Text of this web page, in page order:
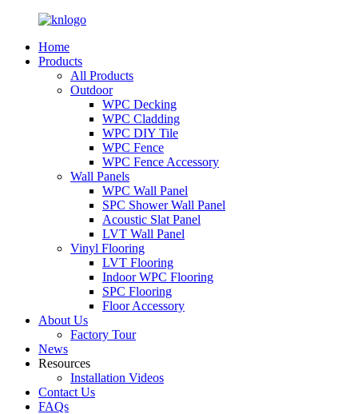
Home
Products
All Products
Outdoor
WPC Decking
WPC Cladding
WPC DIY Tile
WPC Fence
WPC Fence Accessory
Wall Panels
WPC Wall Panel
SPC Shower Wall Panel
Acoustic Slat Panel
LVT Wall Panel
Vinyl Flooring
LVT Flooring
Indoor WPC Flooring
SPC Flooring
Floor Accessory
About Us
Factory Tour
News
Resources
Installation Videos
Contact Us
FAQs